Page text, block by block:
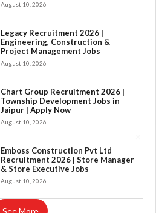
August 10, 2026
Legacy Recruitment 2026 |
Engineering, Construction &
Project Management Jobs
August 10, 2026
Chart Group Recruitment 2026 |
Township Development Jobs in
Jaipur | Apply Now
August 10, 2026
Emboss Construction Pvt Ltd
Recruitment 2026 | Store Manager
& Store Executive Jobs
August 10, 2026